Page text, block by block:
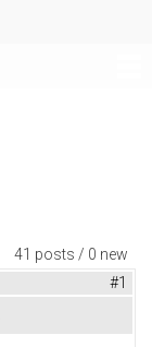
41 posts / 0 new
#1